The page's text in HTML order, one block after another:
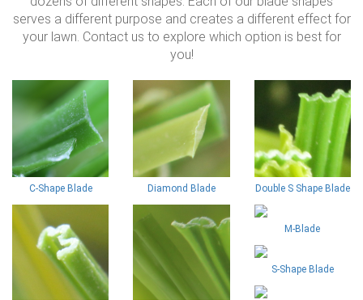
serves a different purpose and creates a different effect for
your lawn. Contact us to explore which option is best for
you!
C-Shape Blade Diamond Blade Double S Shape Blade
M-Blade
S-Shape Blade